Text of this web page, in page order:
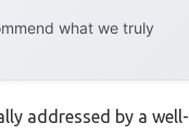
what we truly
addressed by a well-